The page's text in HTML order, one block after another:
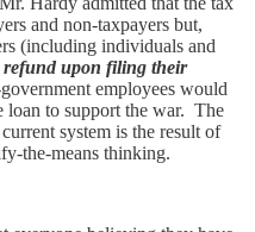
and non-taxpayers but,
(including individuals and
refund upon filing their
employees would
loan to support the war. The
system is the result of
the-means thinking.